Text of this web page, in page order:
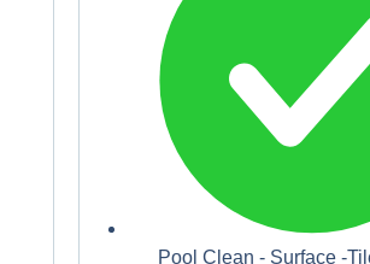
Pool Clean - Surface -